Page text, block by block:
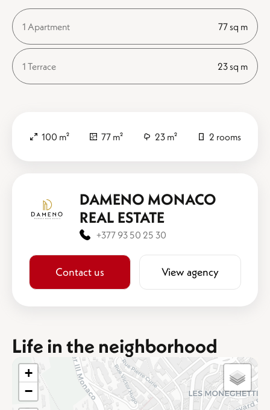
1 Apartment 77 sq m
1 Terrace 23 sq m
100 m² 77 m² 23 m² 2 rooms
DAMENO MONACO
REAL ESTATE
+377 93 50 25 30
Contact us View agency
Life in the neighborhood
+
−